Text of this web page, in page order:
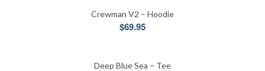
Crewman V2 – Hoodie
$69.95
Deep Blue Sea – Tee